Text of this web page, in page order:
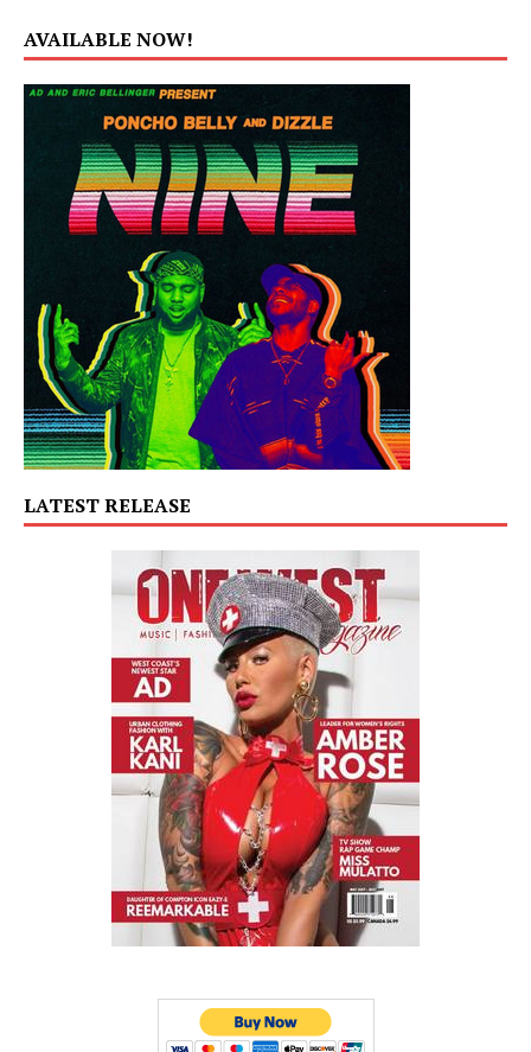
AVAILABLE NOW!
LATEST RELEASE